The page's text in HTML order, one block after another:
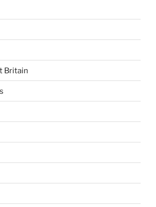
Britain